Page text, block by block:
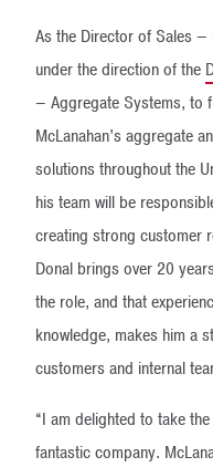
As the Director of Sales –
under the direction of the
– Aggregate Systems, to
McLanahan’s aggregate
solutions throughout the
his team will be
creating strong customer
Donal brings over 20
the role, and that
knowledge, makes him a
customers and internal
“I am delighted to take
fantastic company.